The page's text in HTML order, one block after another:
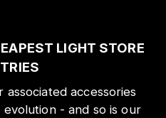
LIGHT STORE
accessories
- and so is our